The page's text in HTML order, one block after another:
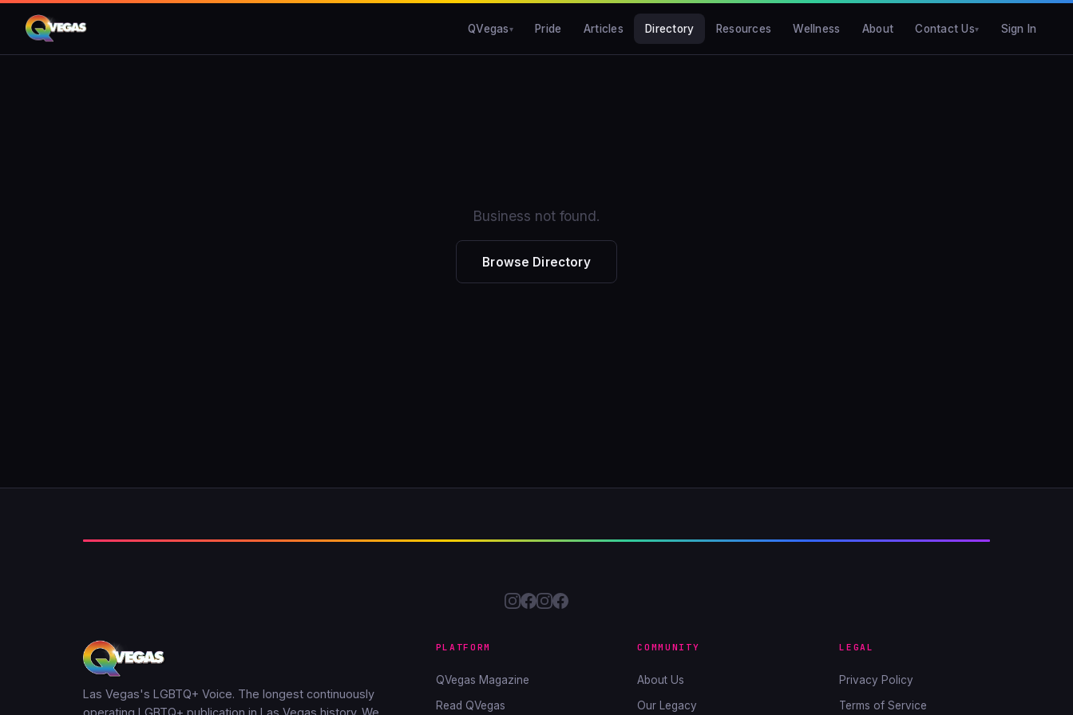
QVegas Pride Articles Directory Resources Wellness About Contact Us Sign In
Business not found.
Browse Directory
Las Vegas's LGBTQ+ Voice. The longest continuously
PLATFORM
QVegas Magazine
Read QVegas
COMMUNITY
About Us
Our Legacy
LEGAL
Privacy Policy
Terms of Service